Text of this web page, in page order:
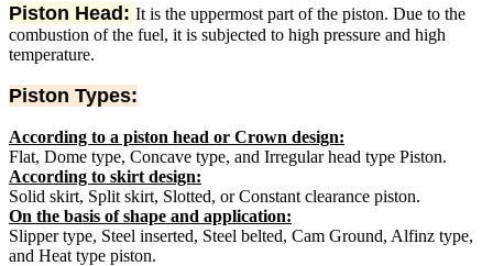
Piston Head: It is the uppermost part of the piston. Due to the
combustion of the fuel, it is subjected to high pressure and high
temperature.
Piston Types:
According to a piston head or Crown design:
Flat, Dome type, Concave type, and Irregular head type Piston.
According to skirt design:
Solid skirt, Split skirt, Slotted, or Constant clearance piston.
On the basis of shape and application:
Slipper type, Steel inserted, Steel belted, Cam Ground, Alfinz type,
and Heat type piston.